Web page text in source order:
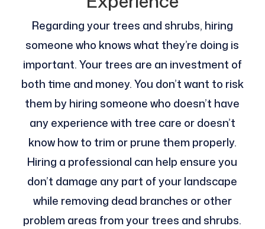
Regarding your trees and shrubs, hiring
someone who knows what they’re doing is
important. Your trees are an investment of
both time and money. You don’t want to risk
them by hiring someone who doesn’t have
any experience with tree care or doesn’t
know how to trim or prune them properly.
Hiring a professional can help ensure you
don’t damage any part of your landscape
while removing dead branches or other
problem areas from your trees and shrubs.